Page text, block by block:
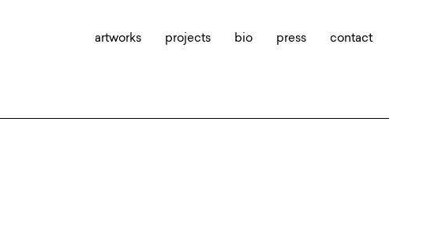
artworks projects bio press contact